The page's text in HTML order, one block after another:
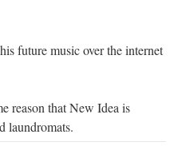
future music over the internet
reason that New Idea is
laundromats.